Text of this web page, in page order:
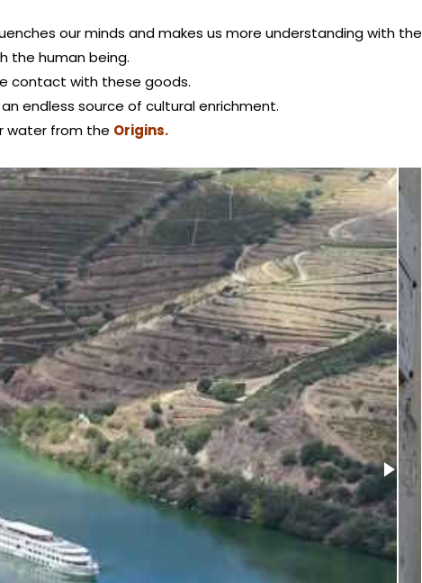
our minds and makes us more understanding with the
the human being.
contact with these goods.
endless source of cultural enrichment.
water from the Origins.